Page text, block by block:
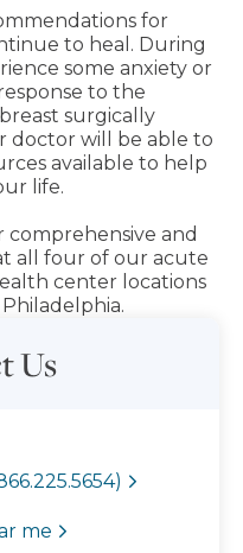
for
to heal. During
some anxiety or
to the
surgically
doctor will be able to
available to help
life.
comprehensive and
all four of our acute
center locations
Us
me